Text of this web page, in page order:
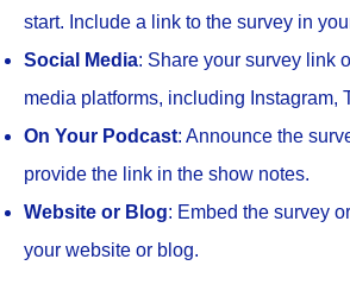
start. Include a link to the survey in
Social Media: Share your survey link
media platforms, including Instagram,
On Your Podcast: Announce the
provide the link in the show notes.
Website or Blog: Embed the survey
your website or blog.